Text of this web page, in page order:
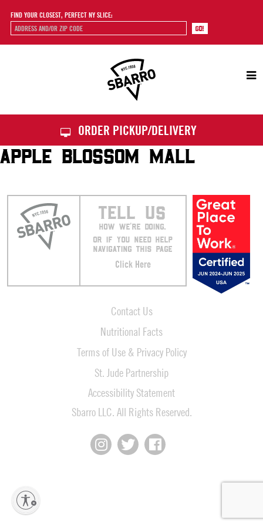
FIND YOUR CLOSEST, PERFECT NY SLICE:
ORDER PICKUP/DELIVERY
APPLE BLOSSOM MALL
TELL US
HOW WE’RE DOING.
OR IF YOU NEED HELP
NAVIGATING THIS PAGE
Click Here
Contact Us
Nutritional Facts
Terms of Use & Privacy Policy
St. Jude Partnership
Accessibility Statement
Sbarro LLC. All Rights Reserved.